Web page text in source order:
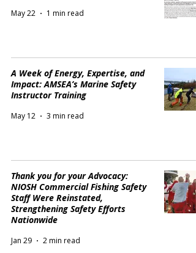
May 22 1 min read
A Week of Energy, Expertise, and
Impact: AMSEA’s Marine Safety
Instructor Training
May 12 3 min read
Thank you for your Advocacy:
NIOSH Commercial Fishing Safety
Staff Were Reinstated,
Strengthening Safety Efforts
Nationwide
Jan 29 2 min read